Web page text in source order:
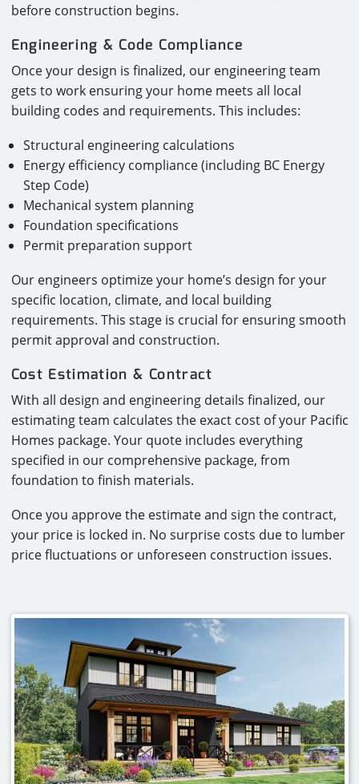
before construction begins.
Engineering & Code Compliance
Once your design is finalized, our engineering team
gets to work ensuring your home meets all local
building codes and requirements. This includes:
Structural engineering calculations
Energy efficiency compliance (including BC Energy
Step Code)
Mechanical system planning
Foundation specifications
Permit preparation support
Our engineers optimize your home’s design for your
specific location, climate, and local building
requirements. This stage is crucial for ensuring smooth
permit approval and construction.
Cost Estimation & Contract
With all design and engineering details finalized, our
estimating team calculates the exact cost of your Pacific
Homes package. Your quote includes everything
specified in our comprehensive package, from
foundation to finish materials.
Once you approve the estimate and sign the contract,
your price is locked in. No surprise costs due to lumber
price fluctuations or unforeseen construction issues.